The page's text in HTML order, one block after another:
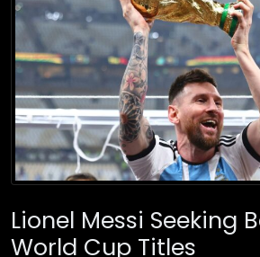
Lionel Messi Seeking
World Cup Titles